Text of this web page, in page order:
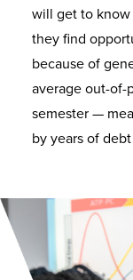
will get to know
they find
because of
average out-
semester —
by years of